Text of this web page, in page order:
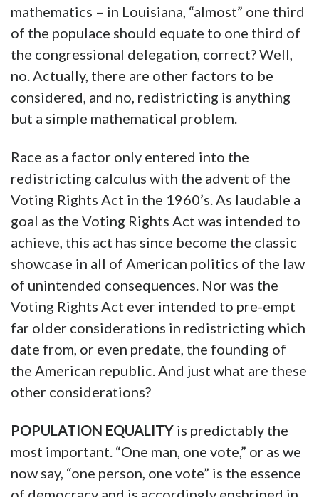
mathematics – in Louisiana, “almost” one third
of the populace should equate to one third of
the congressional delegation, correct? Well,
no. Actually, there are other factors to be
considered, and no, redistricting is anything
but a simple mathematical problem.
Race as a factor only entered into the
redistricting calculus with the advent of the
Voting Rights Act in the 1960’s. As laudable a
goal as the Voting Rights Act was intended to
achieve, this act has since become the classic
showcase in all of American politics of the law
of unintended consequences. Nor was the
Voting Rights Act ever intended to pre-empt
far older considerations in redistricting which
date from, or even predate, the founding of
the American republic. And just what are these
other considerations?
POPULATION EQUALITY is predictably the
most important. “One man, one vote,” or as we
now say, “one person, one vote” is the essence